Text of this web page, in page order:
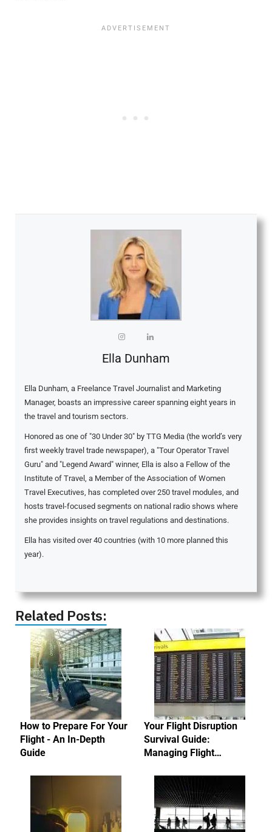
Ella Dunham
Ella Dunham, a Freelance Travel Journalist and Marketing
Manager, boasts an impressive career spanning eight years in
the travel and tourism sectors.
Honored as one of "30 Under 30" by TTG Media (the world’s very
first weekly travel trade newspaper), a "Tour Operator Travel
Guru" and "Legend Award" winner, Ella is also a Fellow of the
Institute of Travel, a Member of the Association of Women
Travel Executives, has completed over 250 travel modules, and
hosts travel-focused segments on national radio shows where
she provides insights on travel regulations and destinations.
Ella has visited over 40 countries (with 10 more planned this
year).
Related Posts:
How to Prepare For Your
Flight - An In-Depth
Guide
Your Flight Disruption
Survival Guide:
Managing Flight…